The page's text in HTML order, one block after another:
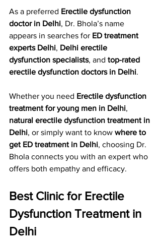
As a preferred Erectile dysfunction
doctor in Delhi, Dr. Bhola’s name
appears in searches for ED treatment
experts Delhi, Delhi erectile
dysfunction specialists, and top-rated
erectile dysfunction doctors in Delhi.
Whether you need Erectile dysfunction
treatment for young men in Delhi,
natural erectile dysfunction treatment in
Delhi, or simply want to know where to
get ED treatment in Delhi, choosing Dr.
Bhola connects you with an expert who
offers both empathy and efficacy.
Best Clinic for Erectile
Dysfunction Treatment in
Delhi